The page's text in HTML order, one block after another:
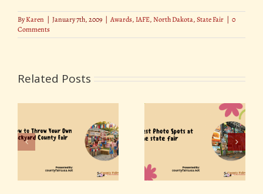
ByKaren | January 7th, 2009 | Awards,IAFE,North Dakota,State Fair | 0
Comments
Related Posts
Best Photo Spots at
the State Fair
Florida State Fair 2019